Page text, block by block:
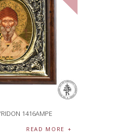
1416AMPE
READ MORE